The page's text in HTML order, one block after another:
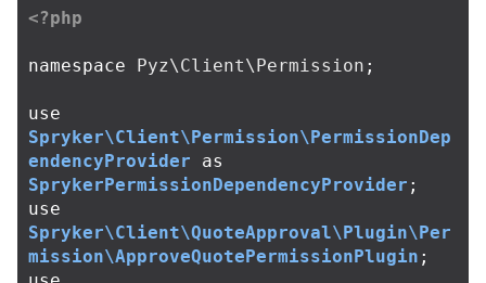
<?php
namespace Pyz\Client\Permission ;
use
Spryker\Client\Permission\PermissionDep
endencyProvider
as
SprykerPermissionDependencyProvider ;
use
Spryker\Client\QuoteApproval\Plugin\Per
mission\ApproveQuotePermissionPlugin ;